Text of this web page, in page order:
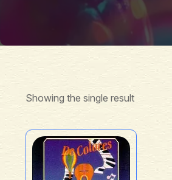
Showing the single result